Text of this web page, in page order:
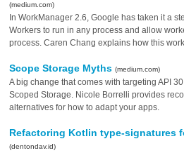
(medium.com)
In WorkManager 2.6, Google has taken it a
Workers to run in any process and allow
process. Caren Chang explains how this
Scope Storage Myths(medium.com)
A big change that comes with targeting API
Scoped Storage. Nicole Borrelli provides
alternatives for how to adapt your apps.
Refactoring Kotlin type-signatures
(dentondav.id)